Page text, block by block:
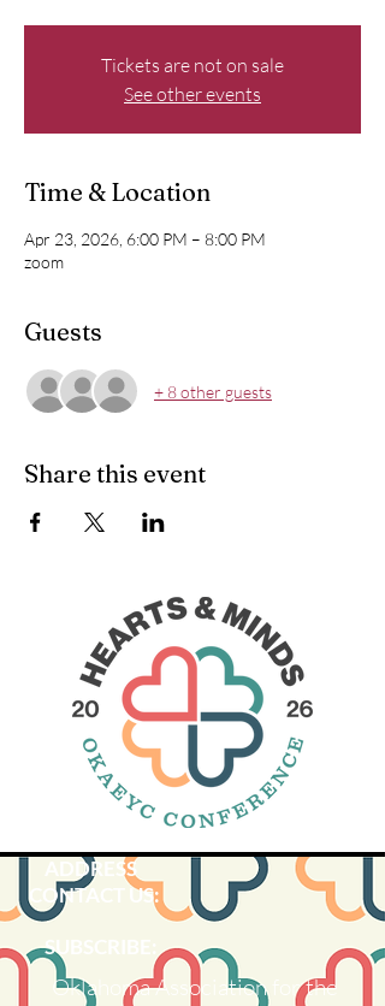
Tickets are not on sale
See other events
Time & Location
Apr 23, 2026, 6:00 PM – 8:00 PM
zoom
Guests
+ 8 other guests
Share this event
ADDRESS
CONTACT US:
SUBSCRIBE:​​
Oklahoma Association for the